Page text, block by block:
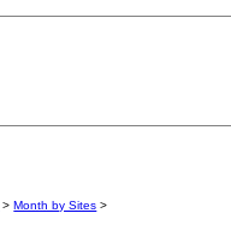
>Month by Sites >